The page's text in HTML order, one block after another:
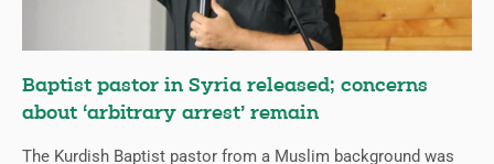
Baptist pastor in Syria released; concerns
about ‘arbitrary arrest’ remain
The Kurdish Baptist pastor from a Muslim background was